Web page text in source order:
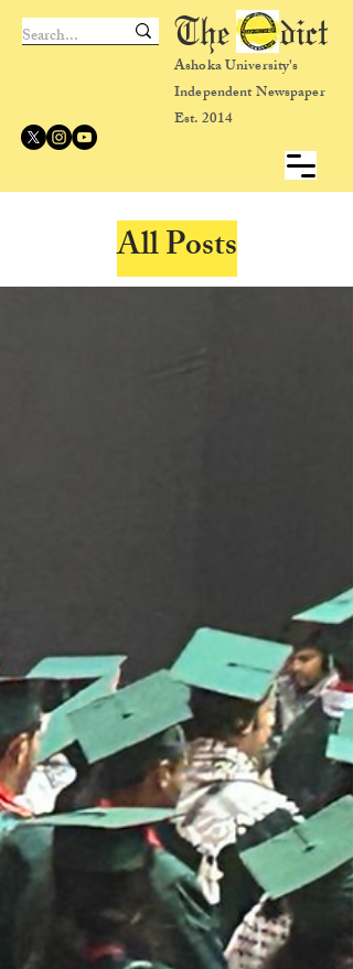
Ashoka University's
Independent Newspaper
Est. 2014
The dict
All Posts